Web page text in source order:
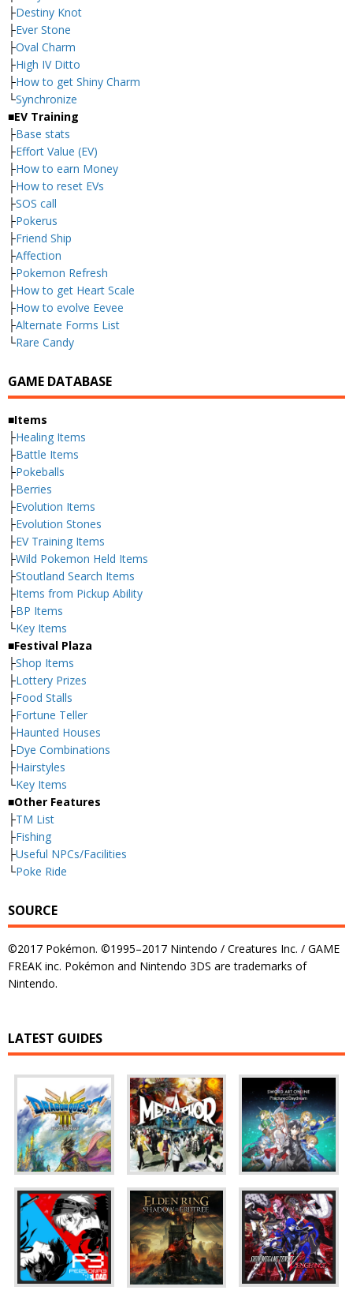
├Destiny Knot
├Ever Stone
├Oval Charm
├High IV Ditto
├How to get Shiny Charm
└Synchronize
■EV Training
├Base stats
├Effort Value (EV)
├How to earn Money
├How to reset EVs
├SOS call
├Pokerus
├Friend Ship
├Affection
├Pokemon Refresh
├How to get Heart Scale
├How to evolve Eevee
├Alternate Forms List
└Rare Candy
GAME DATABASE
■Items
├Healing Items
├Battle Items
├Pokeballs
├Berries
├Evolution Items
├Evolution Stones
├EV Training Items
├Wild Pokemon Held Items
├Stoutland Search Items
├Items from Pickup Ability
├BP Items
└Key Items
■Festival Plaza
├Shop Items
├Lottery Prizes
├Food Stalls
├Fortune Teller
├Haunted Houses
├Dye Combinations
├Hairstyles
└Key Items
■Other Features
├TM List
├Fishing
├Useful NPCs/Facilities
└Poke Ride
SOURCE
©2017 Pokémon. ©1995–2017 Nintendo / Creatures Inc. / GAME
FREAK inc. Pokémon and Nintendo 3DS are trademarks of
Nintendo.
LATEST GUIDES